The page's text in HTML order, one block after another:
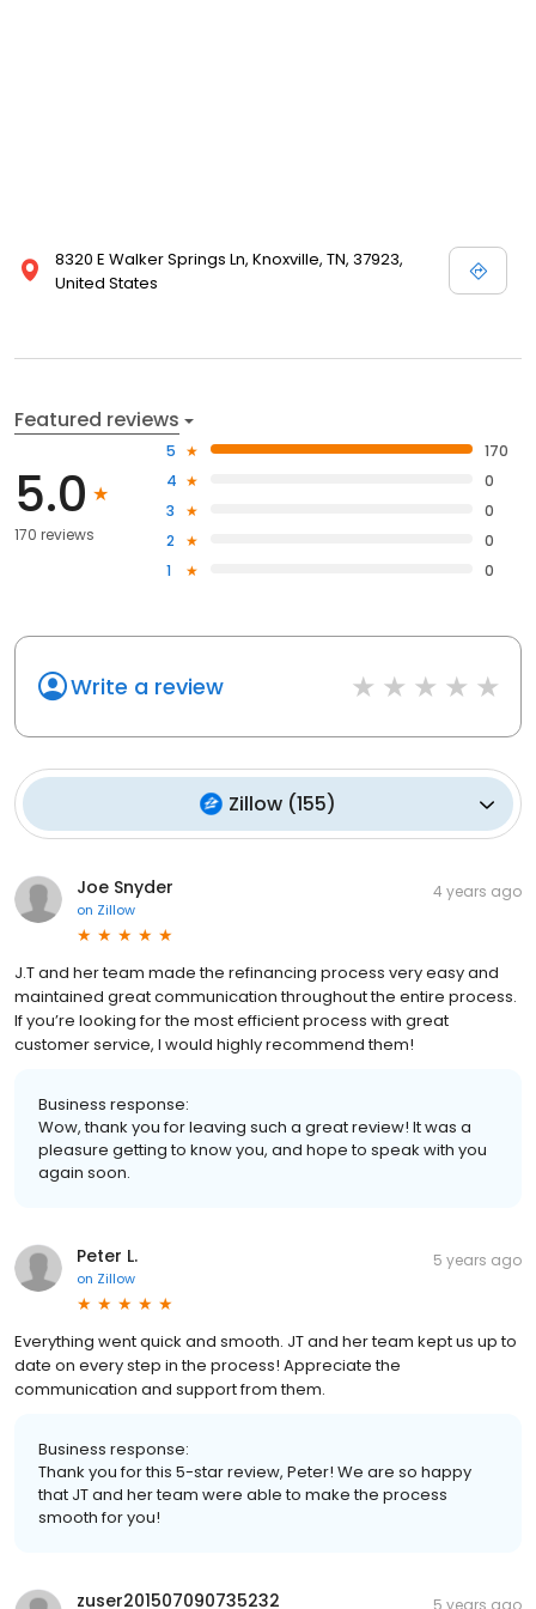
8320 E Walker Springs Ln, Knoxville, TN, 37923,
United States
Featured reviews
5.0
170 reviews
5
170
4
0
3
0
2
0
1
0
Write a review
Zillow (155)
Joe Snyder
on Zillow
4 years ago
J.T and her team made the refinancing process very easy and
maintained great communication throughout the entire process.
If you’re looking for the most efficient process with great
customer service, I would highly recommend them!
Business response:
Wow, thank you for leaving such a great review! It was a
pleasure getting to know you, and hope to speak with you
again soon.
Peter L.
on Zillow
5 years ago
Everything went quick and smooth. JT and her team kept us up to
date on every step in the process! Appreciate the
communication and support from them.
Business response:
Thank you for this 5-star review, Peter! We are so happy
that JT and her team were able to make the process
smooth for you!
zuser201507090735232